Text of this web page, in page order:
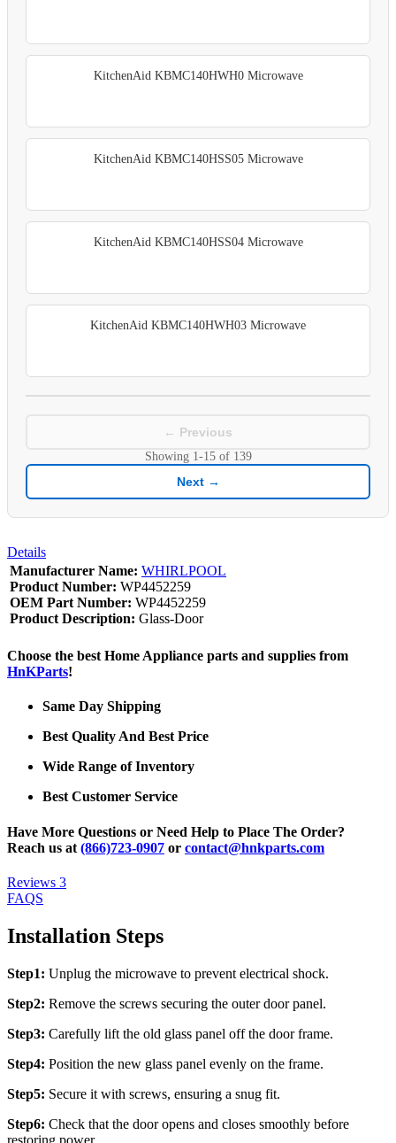
KitchenAid KBMC140HWH0 Microwave
KitchenAid KBMC140HSS05 Microwave
KitchenAid KBMC140HSS04 Microwave
KitchenAid KBMC140HWH03 Microwave
← Previous
Showing 1-15of 139
Next →
Details
Manufacturer Name: WHIRLPOOL
Product Number: WP4452259
OEM Part Number: WP4452259
Product Description: Glass-Door
Choose the best Home Appliance parts and supplies from
HnKParts!
Same Day Shipping
Best Quality And Best Price
Wide Range of Inventory
Best Customer Service
Have More Questions or Need Help to Place The Order?
Reach us at (866)723-0907 or contact@hnkparts.com
Reviews 3
FAQS
Installation Steps
Step1: Unplug the microwave to prevent electrical shock.
Step2: Remove the screws securing the outer door panel.
Step3: Carefully lift the old glass panel off the door frame.
Step4: Position the new glass panel evenly on the frame.
Step5: Secure it with screws, ensuring a snug fit.
Step6: Check that the door opens and closes smoothly before
restoring power.